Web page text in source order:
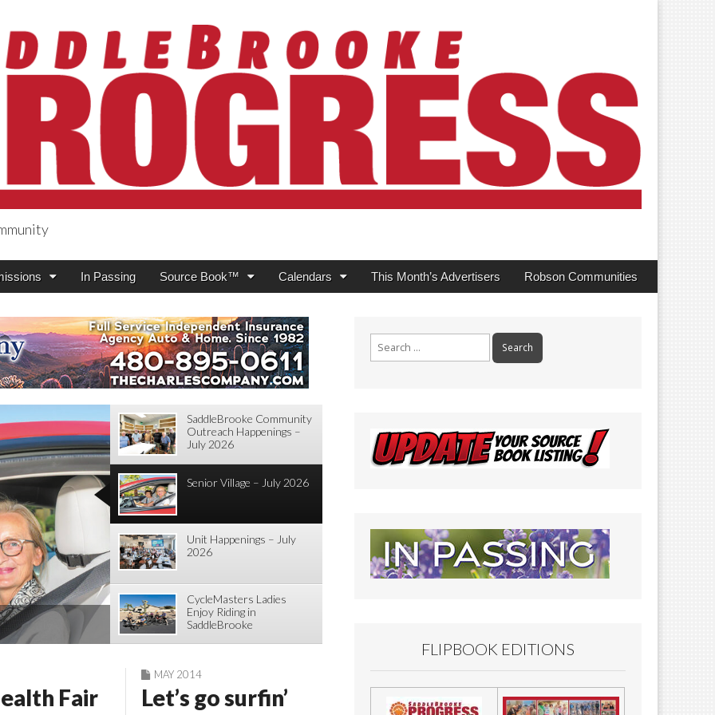
In Passing Source Book™ Calendars This Month’s Advertisers Robson Communities
SaddleBrooke Community
Outreach Happenings –
July 2026
Senior Village – July 2026
Unit Happenings – July
2026
CycleMasters Ladies
Enjoy Riding in
SaddleBrooke
– July 2026
Fair
MAY 2014
Let’s go surfin’
FLIPBOOK EDITIONS